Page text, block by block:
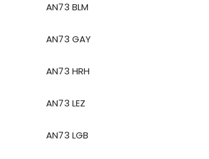
AN73 BLM
AN73 GAY
AN73 HRH
AN73 LEZ
AN73 LGB